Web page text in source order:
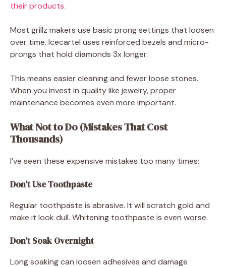
their products.
Most grillz makers use basic prong settings that loosen
over time. Icecartel uses reinforced bezels and micro-
prongs that hold diamonds 3x longer.
This means easier cleaning and fewer loose stones.
When you invest in quality like jewelry, proper
maintenance becomes even more important.
What Not to Do (Mistakes That Cost
Thousands)
I’ve seen these expensive mistakes too many times:
Don’t Use Toothpaste
Regular toothpaste is abrasive. It will scratch gold and
make it look dull. Whitening toothpaste is even worse.
Don’t Soak Overnight
Long soaking can loosen adhesives and damage